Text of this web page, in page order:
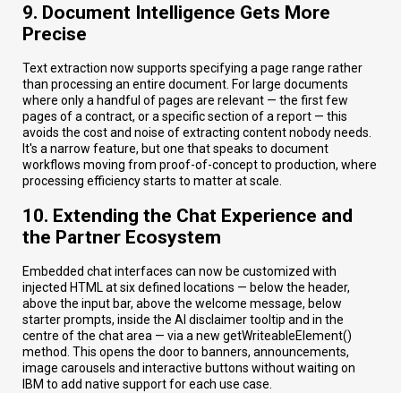
9. Document Intelligence Gets More
Precise
Text extraction now supports specifying a page range rather
than processing an entire document. For large documents
where only a handful of pages are relevant — the first few
pages of a contract, or a specific section of a report — this
avoids the cost and noise of extracting content nobody needs.
It's a narrow feature, but one that speaks to document
workflows moving from proof-of-concept to production, where
processing efficiency starts to matter at scale.
10. Extending the Chat Experience and
the Partner Ecosystem
Embedded chat interfaces can now be customized with
injected HTML at six defined locations — below the header,
above the input bar, above the welcome message, below
starter prompts, inside the AI disclaimer tooltip and in the
centre of the chat area — via a new getWriteableElement()
method. This opens the door to banners, announcements,
image carousels and interactive buttons without waiting on
IBM to add native support for each use case.